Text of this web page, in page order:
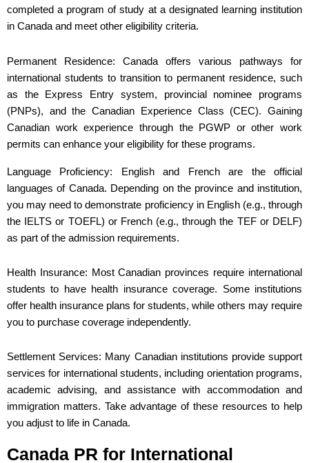
completed a program of study at a designated learning institution
in Canada and meet other eligibility criteria.
Permanent Residence: Canada offers various pathways for
international students to transition to permanent residence, such
as the Express Entry system, provincial nominee programs
(PNPs), and the Canadian Experience Class (CEC). Gaining
Canadian work experience through the PGWP or other work
permits can enhance your eligibility for these programs.
Language Proficiency: English and French are the official
languages of Canada. Depending on the province and institution,
you may need to demonstrate proficiency in English (e.g., through
the IELTS or TOEFL) or French (e.g., through the TEF or DELF)
as part of the admission requirements.
Health Insurance: Most Canadian provinces require international
students to have health insurance coverage. Some institutions
offer health insurance plans for students, while others may require
you to purchase coverage independently.
Settlement Services: Many Canadian institutions provide support
services for international students, including orientation programs,
academic advising, and assistance with accommodation and
immigration matters. Take advantage of these resources to help
you adjust to life in Canada.
Canada PR for International